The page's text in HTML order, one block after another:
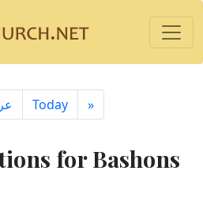
Today »
for Bashons